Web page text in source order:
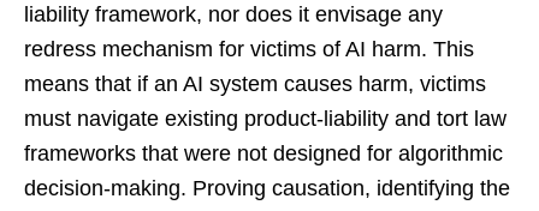
liability framework, nor does it envisage any
redress mechanism for victims of AI harm. This
means that if an AI system causes harm, victims
must navigate existing product-liability and tort law
frameworks that were not designed for algorithmic
decision-making. Proving causation, identifying the